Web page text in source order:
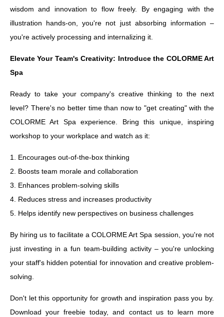
wisdom and innovation to flow freely. By engaging with the
illustration hands-on, you're not just absorbing information –
you're actively processing and internalizing it.
Elevate Your Team's Creativity: Introduce the COLORME Art
Spa
Ready to take your company's creative thinking to the next
level? There's no better time than now to "get creating" with the
COLORME Art Spa experience. Bring this unique, inspiring
workshop to your workplace and watch as it:
1. Encourages out-of-the-box thinking
2. Boosts team morale and collaboration
3. Enhances problem-solving skills
4. Reduces stress and increases productivity
5. Helps identify new perspectives on business challenges
By hiring us to facilitate a COLORME Art Spa session, you're not
just investing in a fun team-building activity – you're unlocking
your staff's hidden potential for innovation and creative problem-
solving.
Don't let this opportunity for growth and inspiration pass you by.
Download your freebie today, and contact us to learn more